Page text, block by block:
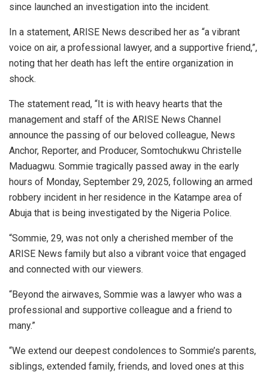
since launched an investigation into the incident.
In a statement, ARISE News described her as “a vibrant
voice on air, a professional lawyer, and a supportive friend,”,
noting that her death has left the entire organization in
shock.
The statement read, “It is with heavy hearts that the
management and staff of the ARISE News Channel
announce the passing of our beloved colleague, News
Anchor, Reporter, and Producer, Somtochukwu Christelle
Maduagwu. Sommie tragically passed away in the early
hours of Monday, September 29, 2025, following an armed
robbery incident in her residence in the Katampe area of
Abuja that is being investigated by the Nigeria Police.
“Sommie, 29, was not only a cherished member of the
ARISE News family but also a vibrant voice that engaged
and connected with our viewers.
“Beyond the airwaves, Sommie was a lawyer who was a
professional and supportive colleague and a friend to
many.”
“We extend our deepest condolences to Sommie’s parents,
siblings, extended family, friends, and loved ones at this